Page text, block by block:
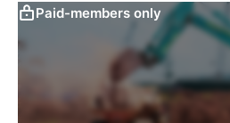
Paid-members only